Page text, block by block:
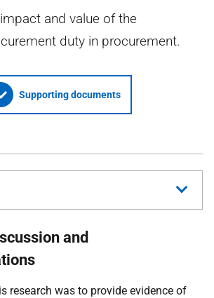
and value of the
duty in procurement.
Supporting documents
and
research was to provide evidence of